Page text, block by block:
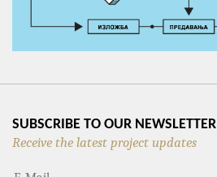
SUBSCRIBE TO OUR NEWSLETTER
Receive the latest project updates